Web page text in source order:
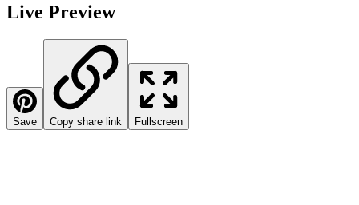
Live Preview
Save Copy share link Fullscreen